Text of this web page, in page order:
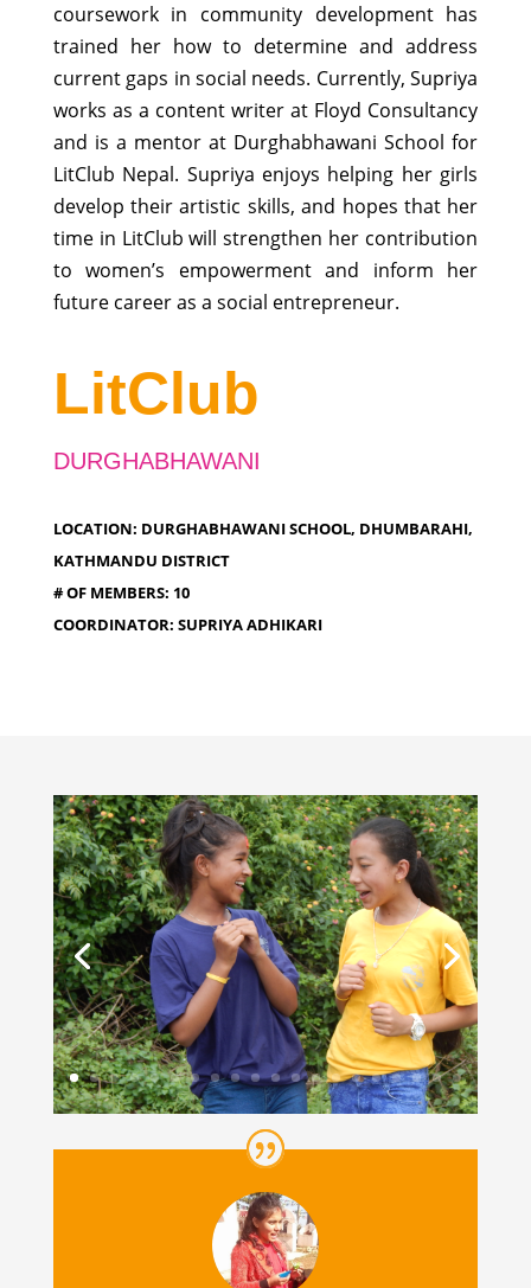
coursework in community development has
trained her how to determine and address
current gaps in social needs. Currently, Supriya
works as a content writer at Floyd Consultancy
and is a mentor at Durghabhawani School for
LitClub Nepal. Supriya enjoys helping her girls
develop their artistic skills, and hopes that her
time in LitClub will strengthen her contribution
to women’s empowerment and inform her
future career as a social entrepreneur.
LitClub
DURGHABHAWANI
LOCATION: DURGHABHAWANI SCHOOL, DHUMBARAHI,
KATHMANDU DISTRICT
# OF MEMBERS: 10
COORDINATOR: SUPRIYA ADHIKARI